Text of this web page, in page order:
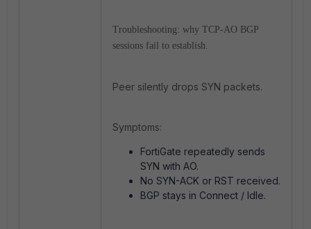
Troubleshooting: why TCP-AO BGP
sessions fail to establish.
Peer silently drops SYN packets.
Symptoms:
FortiGate repeatedly sends
SYN with AO.
No SYN-ACK or RST received.
BGP stays in Connect / Idle.